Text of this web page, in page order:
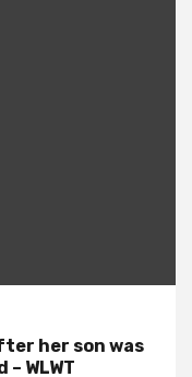
her son was
WLWT